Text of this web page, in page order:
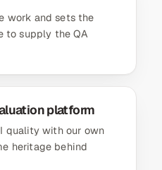
work and sets the
to supply the QA
platform
quality with our own
heritage behind